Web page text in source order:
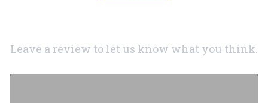
Leave a review to let us know what you think.